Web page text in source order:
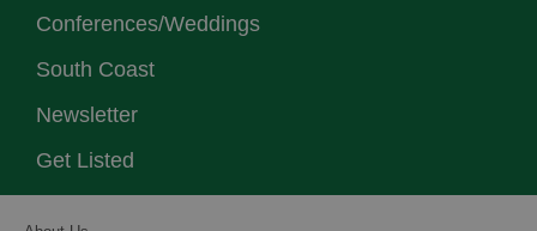
Conferences/Weddings
South Coast
Newsletter
Get Listed